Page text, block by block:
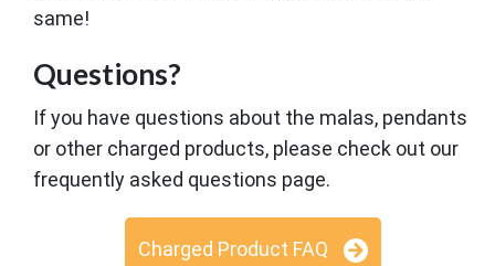
same!
Questions?
If you have questions about the malas, pendants
or other charged products, please check out our
frequently asked questions page.
Charged Product FAQ